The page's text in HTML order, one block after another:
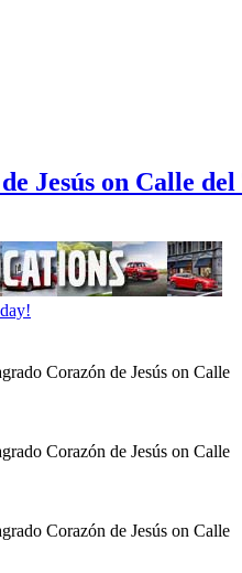
de Jesús on Calle
Corazón de Jesús on Calle
Corazón de Jesús on Calle
Corazón de Jesús on Calle